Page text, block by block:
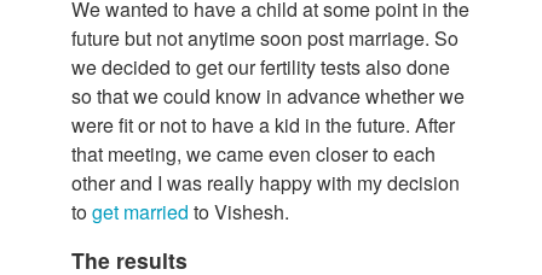
We wanted to have a child at some point in the
future but not anytime soon post marriage. So
we decided to get our fertility tests also done
so that we could know in advance whether we
were fit or not to have a kid in the future. After
that meeting, we came even closer to each
other and I was really happy with my decision
toget married to Vishesh.
The results